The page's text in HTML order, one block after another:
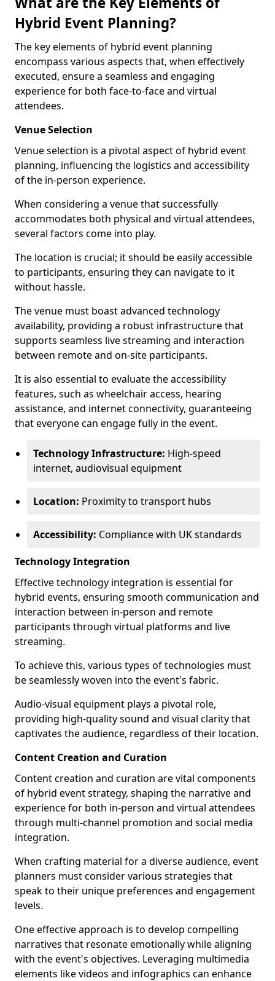
Hybrid Event Planning?
The key elements of hybrid event planning
encompass various aspects that, when effectively
executed, ensure a seamless and engaging
experience for both face-to-face and virtual
attendees.
Venue Selection
Venue selection is a pivotal aspect of hybrid event
planning, influencing the logistics and accessibility
of the in-person experience.
When considering a venue that successfully
accommodates both physical and virtual attendees,
several factors come into play.
The location is crucial; it should be easily accessible
to participants, ensuring they can navigate to it
without hassle.
The venue must boast advanced technology
availability, providing a robust infrastructure that
supports seamless live streaming and interaction
between remote and on-site participants.
It is also essential to evaluate the accessibility
features, such as wheelchair access, hearing
assistance, and internet connectivity, guaranteeing
that everyone can engage fully in the event.
Technology Infrastructure: High-speed
internet, audiovisual equipment
Location: Proximity to transport hubs
Accessibility: Compliance with UK standards
Technology Integration
Effective technology integration is essential for
hybrid events, ensuring smooth communication and
interaction between in-person and remote
participants through virtual platforms and live
streaming.
To achieve this, various types of technologies must
be seamlessly woven into the event's fabric.
Audio-visual equipment plays a pivotal role,
providing high-quality sound and visual clarity that
captivates the audience, regardless of their location.
Content Creation and Curation
Content creation and curation are vital components
of hybrid event strategy, shaping the narrative and
experience for both in-person and virtual attendees
through multi-channel promotion and social media
integration.
When crafting material for a diverse audience, event
planners must consider various strategies that
speak to their unique preferences and engagement
levels.
One effective approach is to develop compelling
narratives that resonate emotionally while aligning
with the event's objectives. Leveraging multimedia
elements like videos and infographics can enhance